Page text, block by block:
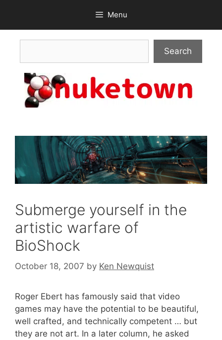
content
Menu
Search
Submerge yourself in the
artistic warfare of
BioShock
October 18, 2007 by Ken Newquist
Roger Ebert has famously said that video
games may have the potential to be beautiful,
well crafted, and technically competent … but
they are not art. In a later column, he asked